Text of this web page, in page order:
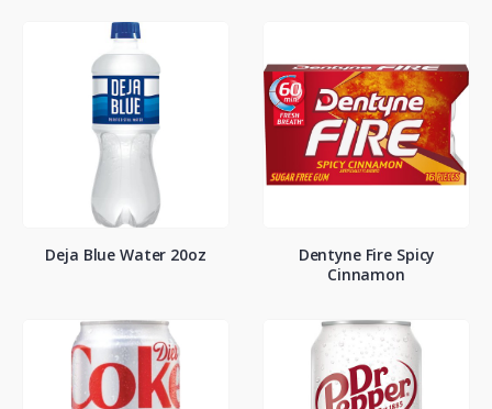
Deja Blue Water 20oz
Dentyne Fire Spicy
Cinnamon